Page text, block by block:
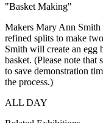
"Basket Making"
Makers Mary Ann
refined splits to make
Smith will create an egg
basket. (Please note that
to save demonstration
the process.)
ALL DAY